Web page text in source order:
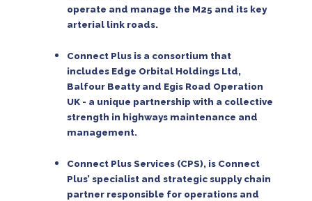
operate and manage the M25 and its key
arterial link roads.
Connect Plus is a consortium that
includes Edge Orbital Holdings Ltd,
Balfour Beatty and Egis Road Operation
UK - a unique partnership with a collective
strength in highways maintenance and
management.
Connect Plus Services (CPS), is Connect
Plus’ specialist and strategic supply chain
partner responsible for operations and